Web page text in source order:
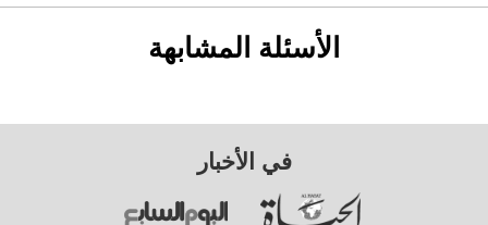
الأسئلة المشابهة
في الأخبار